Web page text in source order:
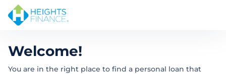
Welcome!
You are in the right place to find a personal loan that